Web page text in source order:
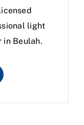
light
Beulah.